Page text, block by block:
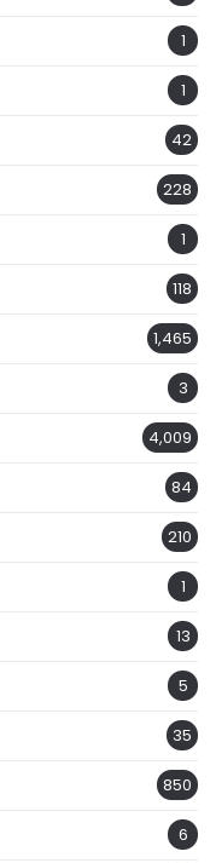
1
1
42
228
1
118
1,465
3
4,009
84
210
1
13
5
35
850
6